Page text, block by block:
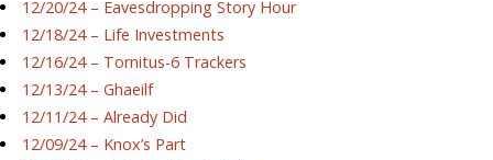
12/20/24 – Eavesdropping Story Hour
12/18/24 – Life Investments
12/16/24 – Tornitus-6 Trackers
12/13/24 – Ghaeilf
12/11/24 – Already Did
12/09/24 – Knox’s Part